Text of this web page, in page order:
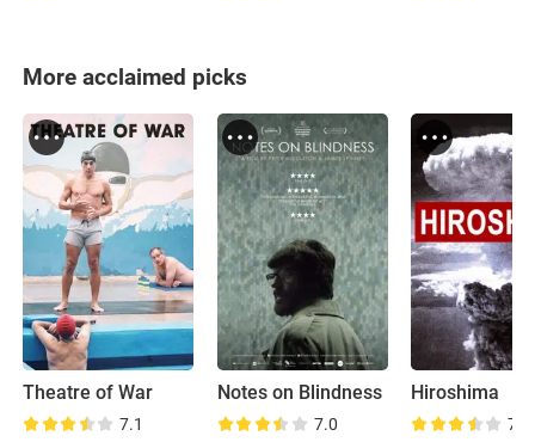
More acclaimed picks
Theatre of War
7.1
Notes on Blindness
7.0
Hiroshima
7.8